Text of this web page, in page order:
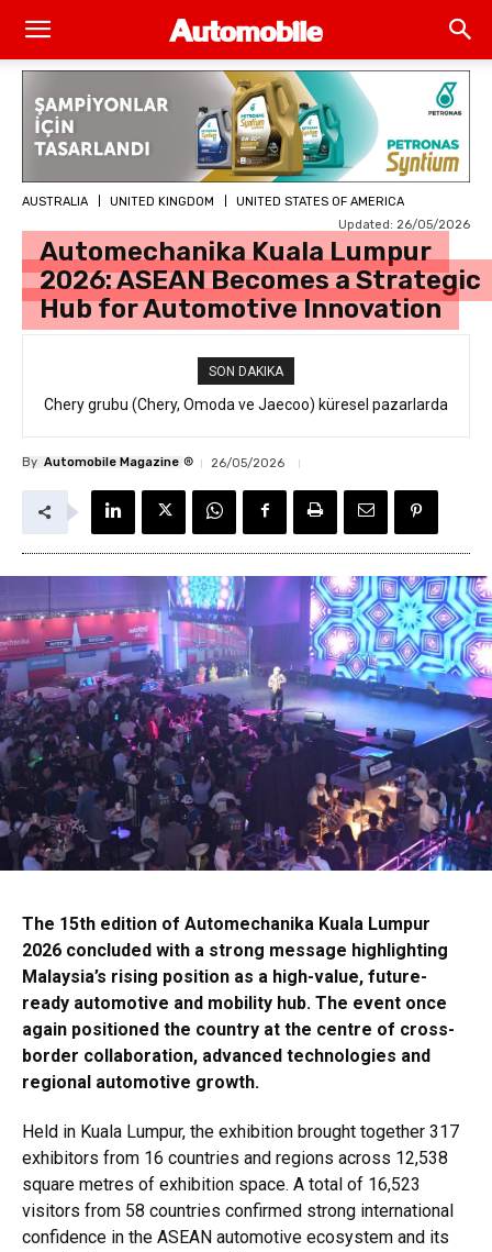
AUSTRALIA UNITED KINGDOM
UNITED STATES OF AMERICA
Updated: 26/05/2026
Automechanika Kuala Lumpur
2026: ASEAN Becomes a Strategic
Hub for Automotive Innovation
SON DAKIKA
Chery grubu (Chery, Omoda ve Jaecoo) küresel pazarlarda
By Automobile Magazine ® 26/05/2026
The 15th edition of Automechanika Kuala Lumpur
2026 concluded with a strong message highlighting
Malaysia’s rising position as a high-value, future-
ready automotive and mobility hub. The event once
again positioned the country at the centre of cross-
border collaboration, advanced technologies and
regional automotive growth.
Held in Kuala Lumpur, the exhibition brought together 317
exhibitors from 16 countries and regions across 12,538
square metres of exhibition space. A total of 16,523
visitors from 58 countries confirmed strong international
confidence in the ASEAN automotive ecosystem and its